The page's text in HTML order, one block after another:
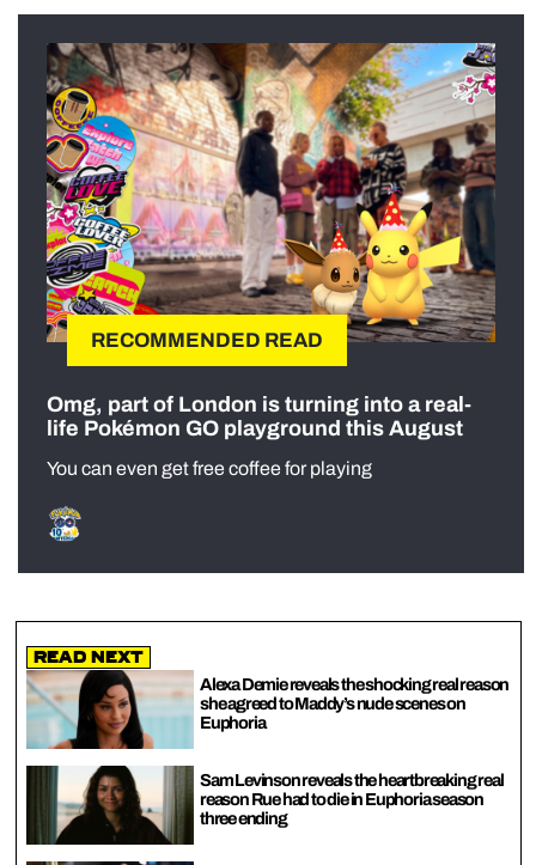
RECOMMENDED READ
Omg, part of London is turning into a real-
life Pokémon GO playground this August
You can even get free coffee for playing
Read Next
Alexa Demie reveals the shocking real reason
she agreed to Maddy’s nude scenes on
Euphoria
Sam Levinson reveals the heartbreaking real
reason Rue had to die in Euphoria season
three ending